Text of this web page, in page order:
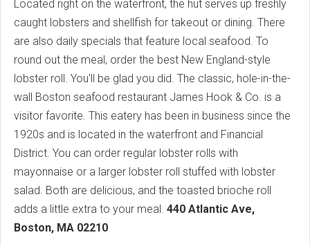
Located right on the waterfront, the hut serves up freshly
caught lobsters and shellfish for takeout or dining. There
are also daily specials that feature local seafood. To
round out the meal, order the best New England-style
lobster roll. You'll be glad you did. The classic, hole-in-the-
wall Boston seafood restaurant James Hook & Co. is a
visitor favorite. This eatery has been in business since the
1920s and is located in the waterfront and Financial
District. You can order regular lobster rolls with
mayonnaise or a larger lobster roll stuffed with lobster
salad. Both are delicious, and the toasted brioche roll
adds a little extra to your meal. 440 Atlantic Ave,
Boston, MA 02210